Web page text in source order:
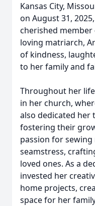
Kansas City,
on August 31,
cherished
loving matriarch,
of kindness,
to her family and
Throughout her
in her church,
also dedicated her
fostering their
passion for
seamstress,
loved ones. As a
invested her
home projects,
space for her